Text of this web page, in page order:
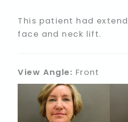
This patient had
face and neck lift.
View Angle: Front